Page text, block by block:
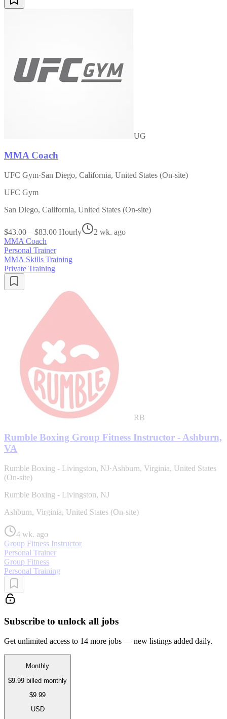
UG
MMA Coach
UFC Gym·San Diego, California, United States (On-site)
UFC Gym
San Diego, California, United States (On-site)
$43.00 – $83.00 Hourly
2 wk. ago
MMA Coach
Personal Trainer
MMA Skills Training
Private Training
RB
Rumble Boxing Group Fitness Instructor - Ashburn,
VA
Rumble Boxing - Livingston, NJ·Ashburn, Virginia, United States
(On-site)
Rumble Boxing - Livingston, NJ
Ashburn, Virginia, United States (On-site)
4 wk. ago
Group Fitness Instructor
Personal Trainer
Group Fitness
Personal Training
Subscribe to unlock all jobs
Get unlimited access to 14 more jobs — new listings added daily.
Monthly
$9.99 billed monthly
$9.99
USD